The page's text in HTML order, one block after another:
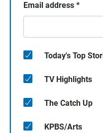
Email address *
Today's Top
TV Highlights
The Catch Up
KPBS/Arts